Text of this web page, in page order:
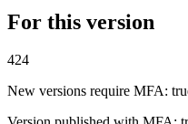
For this version
424
New versions require MFA: